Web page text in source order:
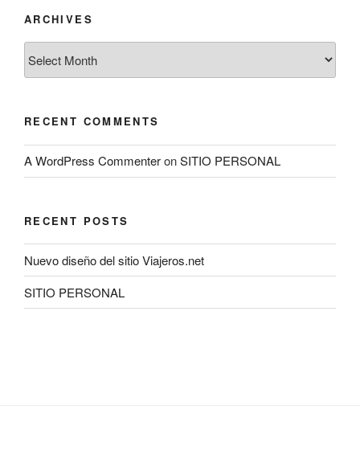
ARCHIVES
RECENT COMMENTS
A WordPress CommenteronSITIO PERSONAL
RECENT POSTS
Nuevo diseño del sitio Viajeros.net
SITIO PERSONAL